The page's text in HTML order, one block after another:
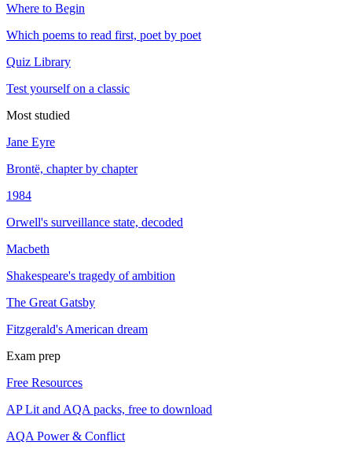
Where to Begin
Which poems to read first, poet by poet
Quiz Library
Test yourself on a classic
Most studied
Jane Eyre
Brontë, chapter by chapter
1984
Orwell's surveillance state, decoded
Macbeth
Shakespeare's tragedy of ambition
The Great Gatsby
Fitzgerald's American dream
Exam prep
Free Resources
AP Lit and AQA packs, free to download
AQA Power & Conflict